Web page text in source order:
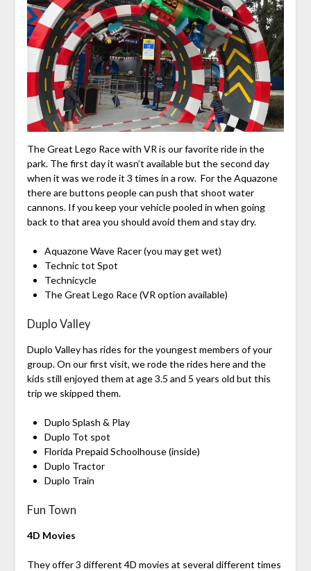
The Great Lego Race with VR is our favorite ride in the
park. The first day it wasn’t available but the second day
when it was we rode it 3 times in a row. For the Aquazone
there are buttons people can push that shoot water
cannons. If you keep your vehicle pooled in when going
back to that area you should avoid them and stay dry.
Aquazone Wave Racer (you may get wet)
Technic tot Spot
Technicycle
The Great Lego Race (VR option available)
Duplo Valley
Duplo Valley has rides for the youngest members of your
group. On our first visit, we rode the rides here and the
kids still enjoyed them at age 3.5 and 5 years old but this
trip we skipped them.
Duplo Splash & Play
Duplo Tot spot
Florida Prepaid Schoolhouse (inside)
Duplo Tractor
Duplo Train
Fun Town
4D Movies
They offer 3 different 4D movies at several different times